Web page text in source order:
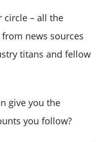
circle – all the
news sources
titans and fellow
give you the
you follow?